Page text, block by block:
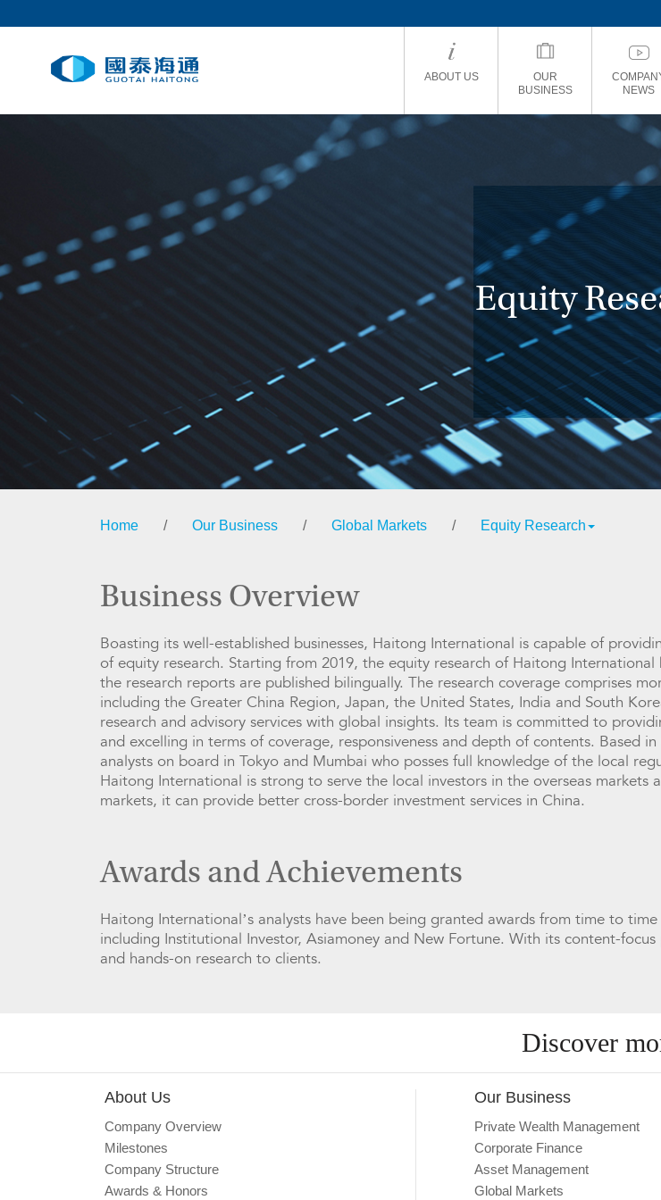
ABOUT US
OUR
BUSINESS
NEWS
Equity
Home / Our Business / Global Markets / Equity Research
Business Overview
Boasting its well-established businesses, Haitong International is capable of
of equity research. Starting from 2019, the equity research of Haitong
the research reports are published bilingually. The research coverage comprises
including the Greater China Region, Japan, the United States, India and South
research and advisory services with global insights. Its team is committed to
and excelling in terms of coverage, responsiveness and depth of contents. Based
analysts on board in Tokyo and Mumbai who posses full knowledge of the local
Haitong International is strong to serve the local investors in the overseas markets
markets, it can provide better cross-border investment services in China.
Awards and Achievements
Haitong International’s analysts have been being granted awards from time to
including Institutional Investor, Asiamoney and New Fortune. With its content-
and hands-on research to clients.
Discover
About Us
Company Overview
Milestones
Company Structure
Awards & Honors
Our Business
Private Wealth Management
Corporate Finance
Asset Management
Global Markets